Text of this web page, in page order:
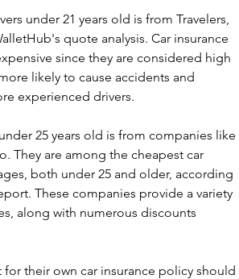
under 21 years old is from Travelers,
quote analysis. Car insurance
since they are considered high
likely to cause accidents and
experienced drivers.
25 years old is from companies like
They are among the cheapest car
both under 25 and older, according
These companies provide a variety
along with numerous discounts
their own car insurance policy should